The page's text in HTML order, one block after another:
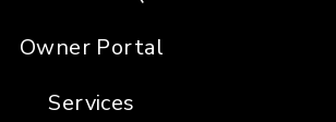
Owner Portal
Services